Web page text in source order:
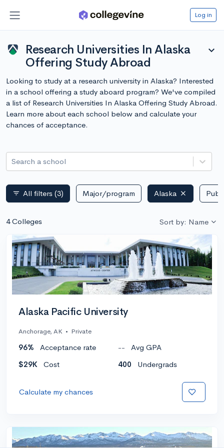
Log in
Research Universities In Alaska
Offering Study Abroad
expand_more
Looking to study at a research university in Alaska? Interested
in a school offering a study aboard program? We've compiled
a list of Research Universities In Alaska Offering Study Abroad.
Learn more about each school below and calculate your
chances of acceptance.
Search a school
filter_list All filters (3) Major/program Alaska
4 Colleges Sort by: Name
Alaska Pacific University
Anchorage, AK • Private
96% Acceptance rate --
Avg GPA
$29K
Cost 400 Undergrads
Calculate my chances